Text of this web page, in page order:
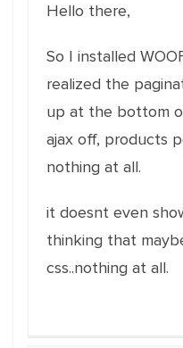
Hello there,
So I installed
realized the
up at the bottom
ajax off, products
nothing at all.
it doesnt even
thinking that
css..nothing at all.